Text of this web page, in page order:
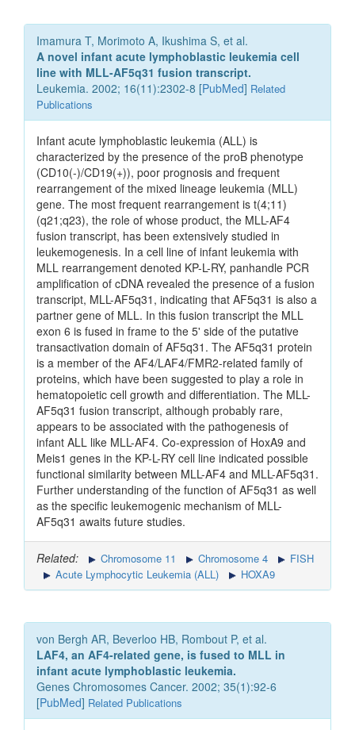
Imamura T, Morimoto A, Ikushima S, et al.
A novel infant acute lymphoblastic leukemia cell
line with MLL-AF5q31 fusion transcript.
Leukemia. 2002; 16(11):2302-8 [PubMed] Related
Publications
Infant acute lymphoblastic leukemia (ALL) is
characterized by the presence of the proB phenotype
(CD10(-)/CD19(+)), poor prognosis and frequent
rearrangement of the mixed lineage leukemia (MLL)
gene. The most frequent rearrangement is t(4;11)
(q21;q23), the role of whose product, the MLL-AF4
fusion transcript, has been extensively studied in
leukemogenesis. In a cell line of infant leukemia with
MLL rearrangement denoted KP-L-RY, panhandle PCR
amplification of cDNA revealed the presence of a fusion
transcript, MLL-AF5q31, indicating that AF5q31 is also a
partner gene of MLL. In this fusion transcript the MLL
exon 6 is fused in frame to the 5' side of the putative
transactivation domain of AF5q31. The AF5q31 protein
is a member of the AF4/LAF4/FMR2-related family of
proteins, which have been suggested to play a role in
hematopoietic cell growth and differentiation. The MLL-
AF5q31 fusion transcript, although probably rare,
appears to be associated with the pathogenesis of
infant ALL like MLL-AF4. Co-expression of HoxA9 and
Meis1 genes in the KP-L-RY cell line indicated possible
functional similarity between MLL-AF4 and MLL-AF5q31.
Further understanding of the function of AF5q31 as well
as the specific leukemogenic mechanism of MLL-
AF5q31 awaits future studies.
Related: Chromosome 11 Chromosome 4
FISH
Acute Lymphocytic Leukemia (ALL)
HOXA9
von Bergh AR, Beverloo HB, Rombout P, et al.
LAF4, an AF4-related gene, is fused to MLL in
infant acute lymphoblastic leukemia.
Genes Chromosomes Cancer. 2002; 35(1):92-6
[PubMed] Related Publications